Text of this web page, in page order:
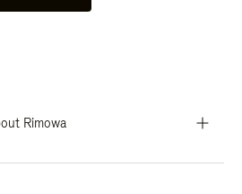
Rimowa